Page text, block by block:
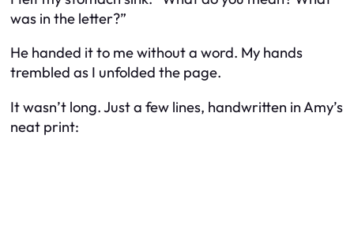
was in the letter?”
He handed it to me without a word. My hands
trembled as I unfolded the page.
It wasn’t long. Just a few lines, handwritten in Amy’s
neat print: